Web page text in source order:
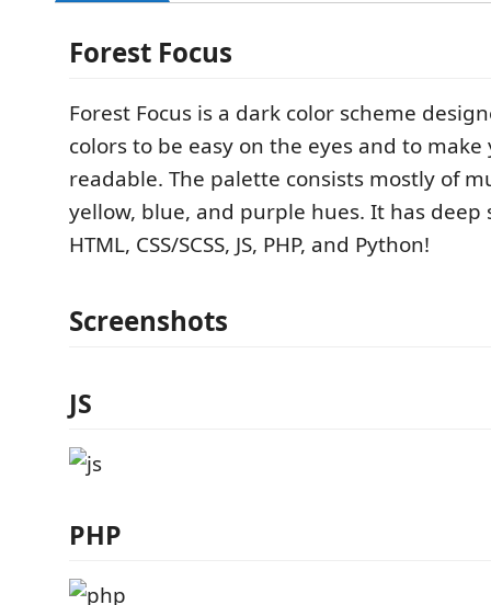
Forest Focus
Forest Focus is a dark color scheme
colors to be easy on the eyes and to
readable. The palette consists mostly of
yellow, blue, and purple hues. It has
HTML, CSS/SCSS, JS, PHP, and Python!
Screenshots
JS
PHP